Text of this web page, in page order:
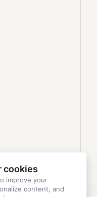
cookies
improve your
content, and